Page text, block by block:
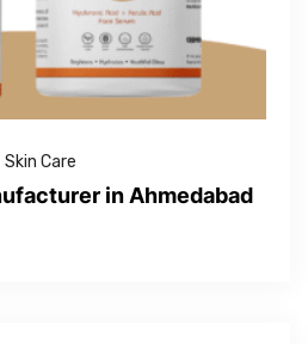
Skin Care
in Ahmedabad